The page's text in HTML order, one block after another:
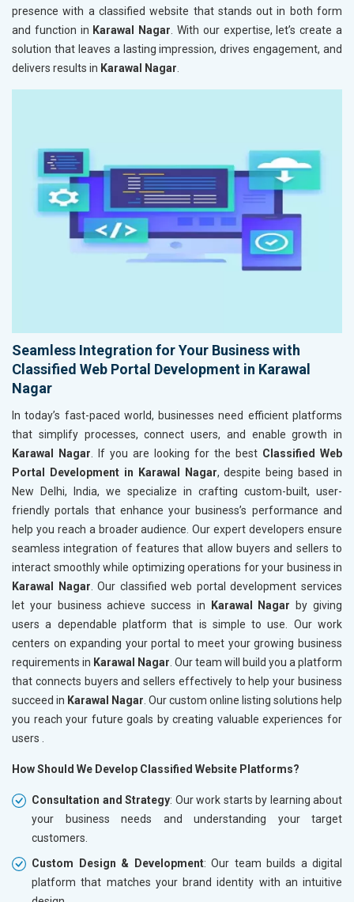
presence with a classified website that stands out in both form
and function in Karawal Nagar. With our expertise, let’s create a
solution that leaves a lasting impression, drives engagement, and
delivers results in Karawal Nagar.
Seamless Integration for Your Business with
Classified Web Portal Development in Karawal
Nagar
In today’s fast-paced world, businesses need efficient platforms
that simplify processes, connect users, and enable growth in
Karawal Nagar . If you are looking for the best Classified Web
Portal Development in Karawal Nagar, despite being based in
New Delhi, India, we specialize in crafting custom-built, user-
friendly portals that enhance your business’s performance and
help you reach a broader audience. Our expert developers ensure
seamless integration of features that allow buyers and sellers to
interact smoothly while optimizing operations for your business in
Karawal Nagar . Our classified web portal development services
let your business achieve success in
Karawal Nagar
by giving
users a dependable platform that is simple to use. Our work
centers on expanding your portal to meet your growing business
requirements in Karawal Nagar . Our team will build you a platform
that connects buyers and sellers effectively to help your business
succeed in Karawal Nagar . Our custom online listing solutions help
you reach your future goals by creating valuable experiences for
users .
How Should We Develop Classified Website Platforms?
Consultation and Strategy: Our work starts by learning about
your business needs and understanding your target
customers.
Custom Design & Development: Our team builds a digital
platform that matches your brand identity with an intuitive